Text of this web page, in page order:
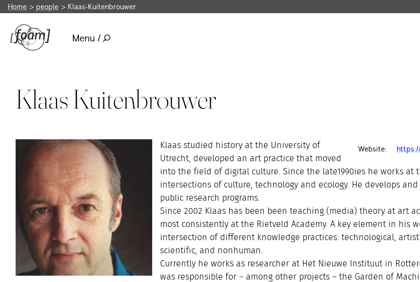
Home people Klaas-Kuitenbrouwer
Menu /
Klaas Kuitenbrouwer
Website:
Klaas studied history at the University of
Utrecht, developed an art practice that moved
into the field of digital culture. Since the late1990ies he works at
intersections of culture, technology and ecology. He develops
public research programs.
Since 2002 Klaas has been been teaching (media) theory at art
most consistently at the Rietveld Academy. A key element in his
intersection of different knowledge practices: technological,
scientific, and nonhuman.
Currently he works as researcher at Het Nieuwe Instituut in
was responsible for – among other projects – the Garden of